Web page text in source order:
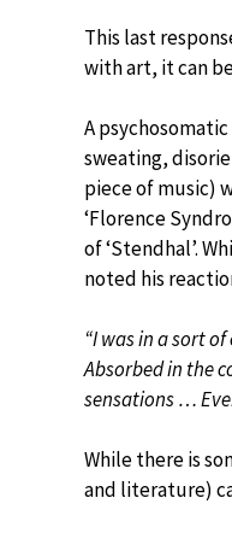
This last
with art, it can
A
sweating,
piece of music)
‘Florence
of ‘Stendhal’.
noted his
“I was in a sort
Absorbed in the
sensations …
While there is
and literature)